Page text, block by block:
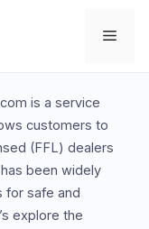
is a service
customers to
(FFL) dealers
been widely
for safe and
explore the